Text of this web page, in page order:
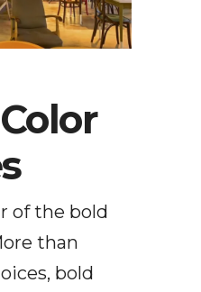
of the bold
than
bold